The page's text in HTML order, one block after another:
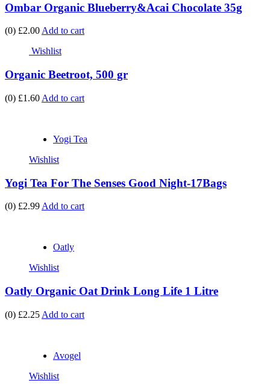
Ombar Organic Blueberry&Acai Chocolate 35g
(0) £2.00 Add to cart
Wishlist
Organic Beetroot, 500 gr
(0) £1.60 Add to cart
Yogi Tea
Wishlist
Yogi Tea For The Senses Good Night-17Bags
(0) £2.99 Add to cart
Oatly
Wishlist
Oatly Organic Oat Drink Long Life 1 Litre
(0) £2.25 Add to cart
Avogel
Wishlist